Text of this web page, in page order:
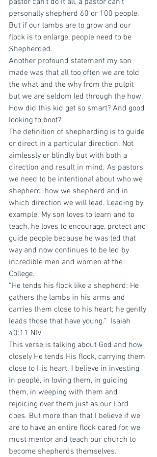
pastor can’t do it all, a pastor can’t
personally shepherd 60 or 100 people.
But if our lambs are to grow and our
flock is to enlarge, people need to be
Shepherded.
Another profound statement my son
made was that all too often we are told
the what and the why from the pulpit
but we are seldom led through the how.
How did this kid get so smart? And good
looking to boot?
The definition of shepherding is to guide
or direct in a particular direction. Not
aimlessly or blindly but with both a
direction and result in mind. As pastors
we need to be intentional about who we
shepherd, how we shepherd and in
which direction we will lead. Leading by
example. My son loves to learn and to
teach, he loves to encourage, protect and
guide people because he was led that
way and now continues to be led by
incredible men and women at the
College.
“He tends his flock like a shepherd: He
gathers the lambs in his arms and
carries them close to his heart; he gently
leads those that have young.”  ‭‭Isaiah‬
‭40:11‬ ‭NIV‬‬
This verse is talking about God and how
closely He tends His flock, carrying them
close to His heart. I believe in investing
in people, in loving them, in guiding
them, in weeping with them and
rejoicing over them just as our Lord
does. But more than that I believe if we
are to have an entire flock cared for, we
must mentor and teach our church to
become shepherds themselves.